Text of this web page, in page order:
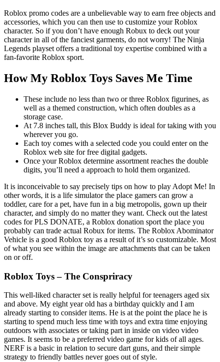
Roblox promo codes are a unbelievable way to earn free objects and
accessories, which you can then use to customize your Roblox
character. So if you don’t have enough Robux to deck out your
character in all of the fanciest garments, do not worry! The Ninja
Legends playset offers a traditional toy expertise combined with a
fan-favorite Roblox sport.
How My Roblox Toys Saves Me Time
These include no less than two or three Roblox figurines, as
well as a themed construction, which often doubles as a
storage case.
At 7.8 inches tall, this Blox Buddy is ideal for taking with you
wherever you go.
Each toy comes with a selected code you could enter on the
Roblox web site for free digital gadgets.
Once your Roblox determine assortment reaches the double
digits, you’ll need a approach to hold them organized.
It is inconceivable to say precisely tips on how to play Adopt Me! In
other words, it is a life simulator the place gamers can grow a
toddler, care for a pet, have fun in a big metropolis, gown up their
character, and simply do no matter they want. Check out the latest
codes for PLS DONATE, a Roblox donation sport the place you
probably can trade actual Robux for items. The Roblox Abominator
Vehicle is a good Roblox toy as a result of it’s so customizable. Most
of what you see within the image are attachments that can be taken
on or off.
Roblox Toys – The Conspriracy
This well-liked character set is really helpful for teenagers aged six
and above. My eight year old has a birthday quickly and I am
already starting to consider items. He is at the point the place he is
starting to spend much less time with toys and extra time enjoying
outdoors with associates or taking part in inside on video video
games. It seems to be a preferred video game for kids of all ages.
NERF is a basic in relation to secure dart guns, and their simple
strategy to friendly battles never goes out of style.